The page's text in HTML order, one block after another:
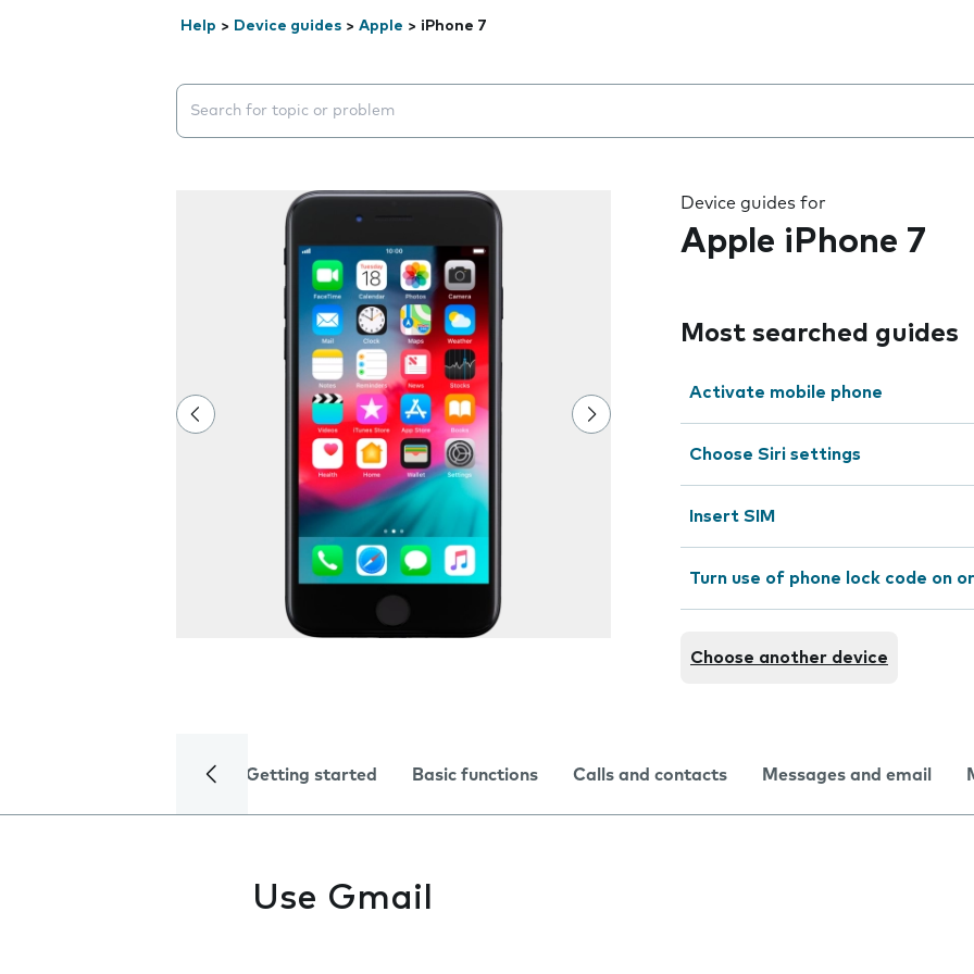
Help > Device guides > Apple > iPhone 7
Search suggestions will appear below the field as you type
Device guides for
Apple iPhone 7
Most searched guides
Activate mobile phone
Choose Siri settings
Insert SIM
Turn use of phone lock code on
Choose another device
Getting started Basic functions Calls and contacts Messages and email
Use Gmail